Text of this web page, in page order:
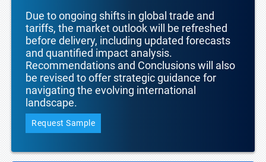
Due to ongoing shifts in global trade and
tariffs, the market outlook will be refreshed
before delivery, including updated forecasts
and quantified impact analysis.
Recommendations and Conclusions will also
be revised to offer strategic guidance for
navigating the evolving international
landscape.
Request Sample